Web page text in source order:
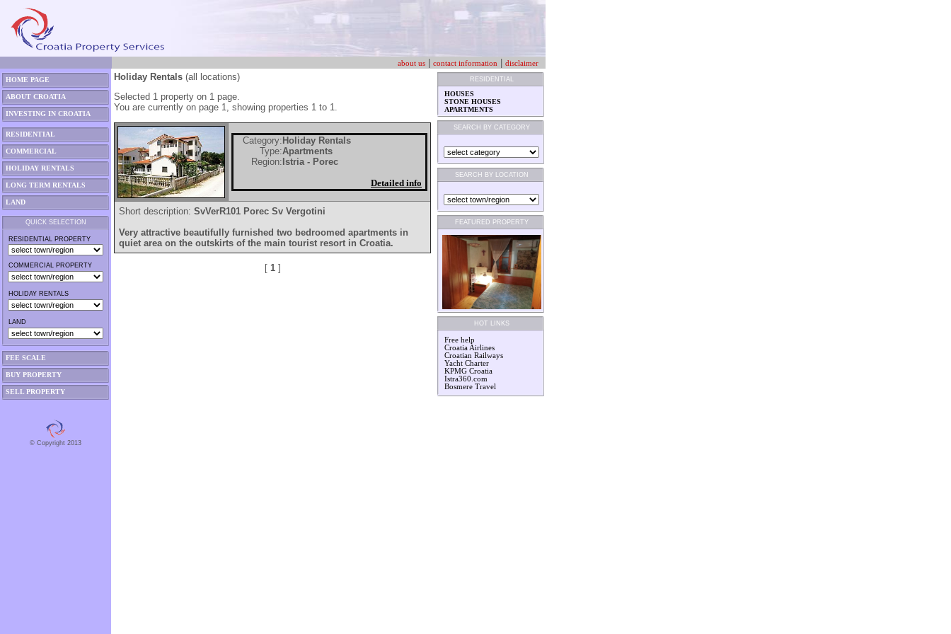
about us contact information disclaimer
HOME PAGE
ABOUT CROATIA
INVESTING IN CROATIA
RESIDENTIAL
COMMERCIAL
HOLIDAY RENTALS
LONG TERM RENTALS
LAND
QUICK SELECTION
RESIDENTIAL PROPERTY
COMMERCIAL PROPERTY
HOLIDAY RENTALS
LAND
FEE SCALE
BUY PROPERTY
SELL PROPERTY
© Copyright 2013
Holiday Rentals (all locations)
Selected 1 property on 1 page.
You are currently on page 1, showing properties 1 to 1.
Category:
Type:
Region:
Holiday Rentals
Apartments
Istria - Porec
Detailed info
Short description: SvVerR101 Porec Sv Vergotini
Very attractive beautifully furnished two bedroomed apartments in
quiet area on the outskirts of the main tourist resort in Croatia.
[ 1]
RESIDENTIAL
HOUSES
STONE HOUSES
APARTMENTS
SEARCH BY CATEGORY
SEARCH BY LOCATION
FEATURED PROPERTY
HOT LINKS
Free help
Croatia Airlines
Croatian Railways
Yacht Charter
KPMG Croatia
Istra360.com
Bosmere Travel